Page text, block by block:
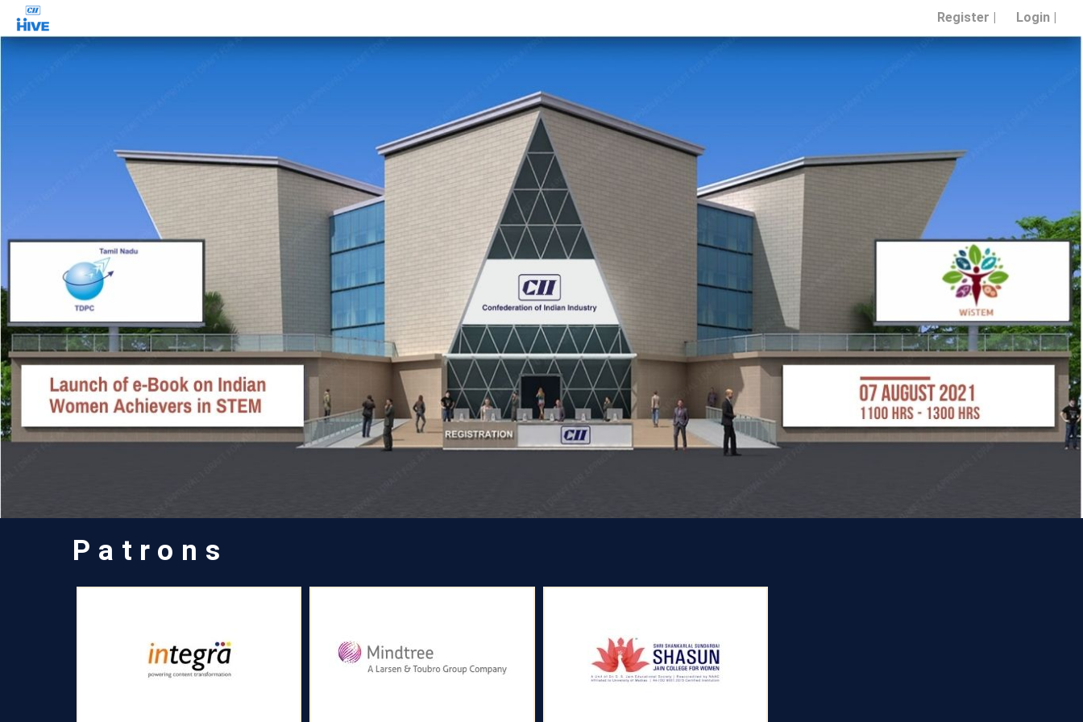
Register | Login |
Patrons